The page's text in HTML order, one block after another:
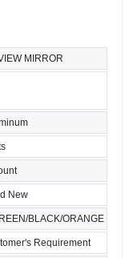
MIRROR
New
BLACK/ORANGE
Requirement